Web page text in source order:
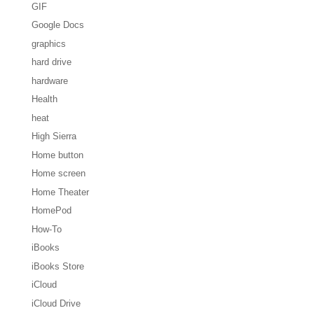
GIF
Google Docs
graphics
hard drive
hardware
Health
heat
High Sierra
Home button
Home screen
Home Theater
HomePod
How-To
iBooks
iBooks Store
iCloud
iCloud Drive